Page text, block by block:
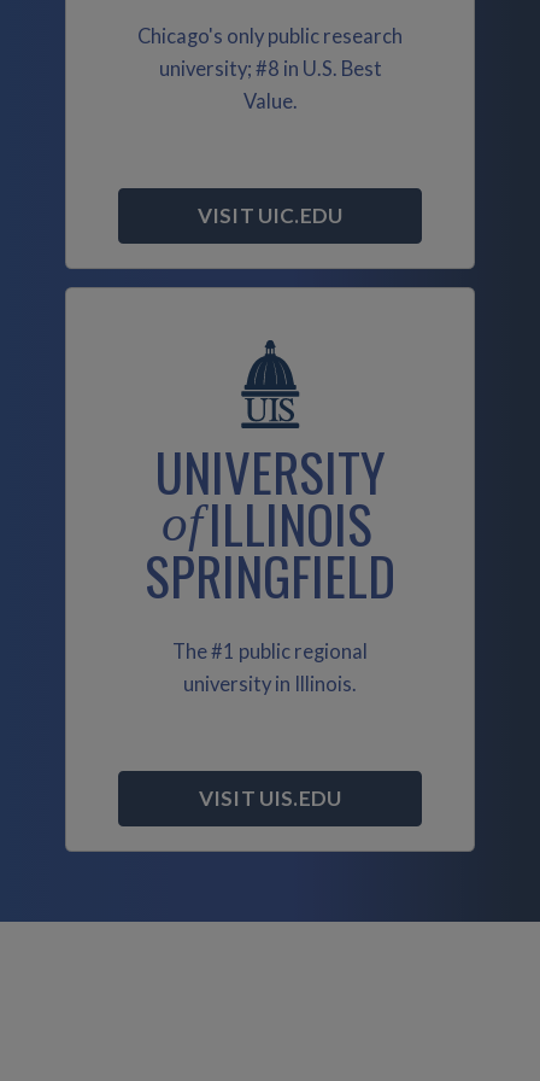
Chicago's only public research
university; #8 in U.S. Best
Value.
VISIT UIC.EDU
UNIVERSITY
ofILLINOIS
SPRINGFIELD
The #1 public regional
university in Illinois.
VISIT UIS.EDU